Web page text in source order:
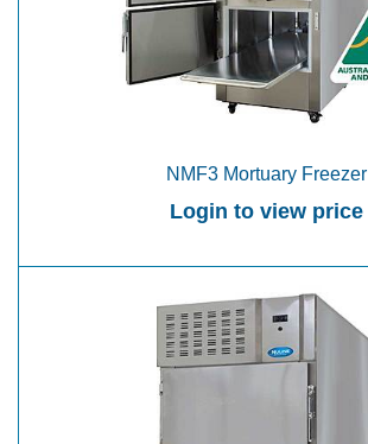
NMF3 Mortuary Freezer
Login to view price